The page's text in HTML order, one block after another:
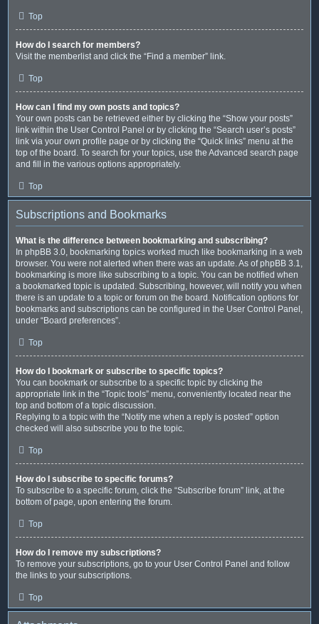
Top
How do I search for members?
Visit the memberlist and click the “Find a member” link.
Top
How can I find my own posts and topics?
Your own posts can be retrieved either by clicking the “Show your posts”
link within the User Control Panel or by clicking the “Search user’s posts”
link via your own profile page or by clicking the “Quick links” menu at the
top of the board. To search for your topics, use the Advanced search page
and fill in the various options appropriately.
Top
Subscriptions and Bookmarks
What is the difference between bookmarking and subscribing?
In phpBB 3.0, bookmarking topics worked much like bookmarking in a web
browser. You were not alerted when there was an update. As of phpBB 3.1,
bookmarking is more like subscribing to a topic. You can be notified when
a bookmarked topic is updated. Subscribing, however, will notify you when
there is an update to a topic or forum on the board. Notification options for
bookmarks and subscriptions can be configured in the User Control Panel,
under “Board preferences”.
Top
How do I bookmark or subscribe to specific topics?
You can bookmark or subscribe to a specific topic by clicking the
appropriate link in the “Topic tools” menu, conveniently located near the
top and bottom of a topic discussion.
Replying to a topic with the “Notify me when a reply is posted” option
checked will also subscribe you to the topic.
Top
How do I subscribe to specific forums?
To subscribe to a specific forum, click the “Subscribe forum” link, at the
bottom of page, upon entering the forum.
Top
How do I remove my subscriptions?
To remove your subscriptions, go to your User Control Panel and follow
the links to your subscriptions.
Top